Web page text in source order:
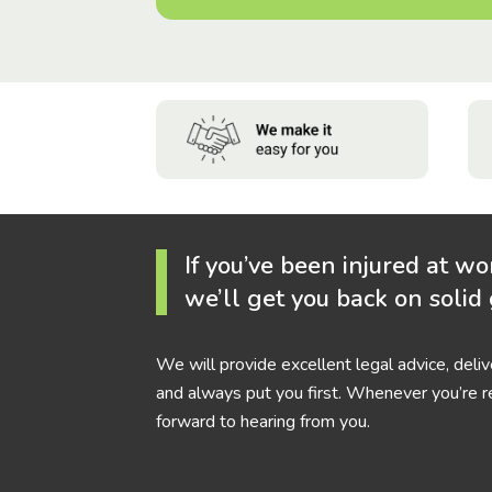
If you’ve been injured at
we’ll get you back on solid
We will provide excellent legal advice,
and always put you first. Whenever you’re
forward to hearing from you.